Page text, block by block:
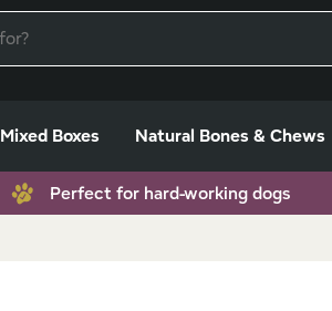
Mixed Boxes Natural Bones & Chews
Perfect for hard-working dogs